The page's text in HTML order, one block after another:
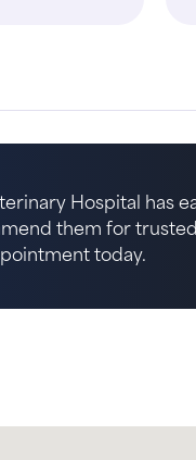
Hospital has
them for
today.